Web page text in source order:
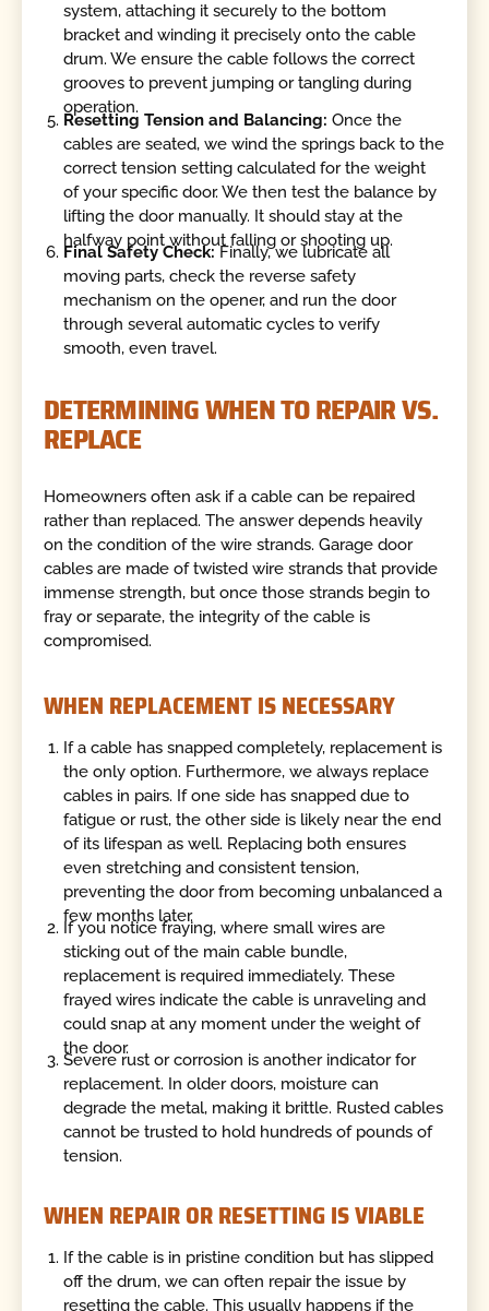
system, attaching it securely to the bottom
bracket and winding it precisely onto the cable
drum. We ensure the cable follows the correct
grooves to prevent jumping or tangling during
operation.
Resetting Tension and Balancing:Once the
cables are seated, we wind the springs back to the
correct tension setting calculated for the weight
of your specific door. We then test the balance by
lifting the door manually. It should stay at the
halfway point without falling or shooting up.
Final Safety Check:Finally, we lubricate all
moving parts, check the reverse safety
mechanism on the opener, and run the door
through several automatic cycles to verify
smooth, even travel.
DETERMINING WHEN TO REPAIR VS.
REPLACE
Homeowners often ask if a cable can be repaired
rather than replaced. The answer depends heavily
on the condition of the wire strands. Garage door
cables are made of twisted wire strands that provide
immense strength, but once those strands begin to
fray or separate, the integrity of the cable is
compromised.
WHEN REPLACEMENT IS NECESSARY
If a cable has snapped completely, replacement is
the only option. Furthermore, we always replace
cables in pairs. If one side has snapped due to
fatigue or rust, the other side is likely near the end
of its lifespan as well. Replacing both ensures
even stretching and consistent tension,
preventing the door from becoming unbalanced a
few months later.
If you notice fraying, where small wires are
sticking out of the main cable bundle,
replacement is required immediately. These
frayed wires indicate the cable is unraveling and
could snap at any moment under the weight of
the door.
Severe rust or corrosion is another indicator for
replacement. In older doors, moisture can
degrade the metal, making it brittle. Rusted cables
cannot be trusted to hold hundreds of pounds of
tension.
WHEN REPAIR OR RESETTING IS VIABLE
If the cable is in pristine condition but has slipped
off the drum, we can often repair the issue by
resetting the cable. This usually happens if the